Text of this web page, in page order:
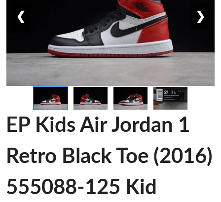
❮ ❯
EP Kids Air Jordan 1
Retro Black Toe (2016)
555088-125 Kid